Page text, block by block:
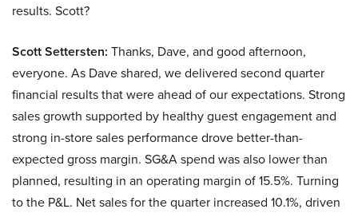
results. Scott?
Scott Settersten: Thanks, Dave, and good afternoon,
everyone. As Dave shared, we delivered second quarter
financial results that were ahead of our expectations. Strong
sales growth supported by healthy guest engagement and
strong in-store sales performance drove better-than-
expected gross margin. SG&A spend was also lower than
planned, resulting in an operating margin of 15.5%. Turning
to the P&L. Net sales for the quarter increased 10.1%, driven